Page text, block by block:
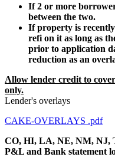
If 2 or more
between the two.
If property is
refi on it as long as
prior to application
reduction as an
Allow lender credit to
only.
Lender's overlays
CAKE-OVERLAYS .pdf
CO, HI, LA, NE, NM, NJ,
P&L and Bank statement